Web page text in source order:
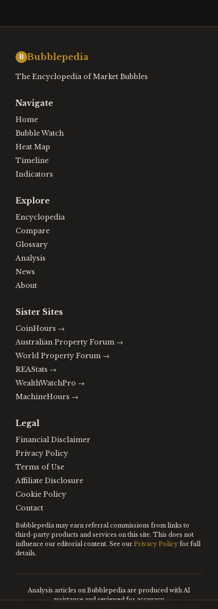
B Bubblepedia
The Encyclopedia of Market Bubbles
Navigate
Home
Bubble Watch
Heat Map
Timeline
Indicators
Explore
Encyclopedia
Compare
Glossary
Analysis
News
About
Sister Sites
CoinHours →
Australian Property Forum →
World Property Forum →
REAStats →
WealthWatchPro →
MachineHours →
Legal
Financial Disclaimer
Privacy Policy
Terms of Use
Affiliate Disclosure
Cookie Policy
Contact
Bubblepedia may earn referral commissions from links to
third-party products and services on this site. This does not
influence our editorial content. See our Privacy Policy for full
details.
Analysis articles on Bubblepedia are produced with AI
assistance and reviewed for accuracy.